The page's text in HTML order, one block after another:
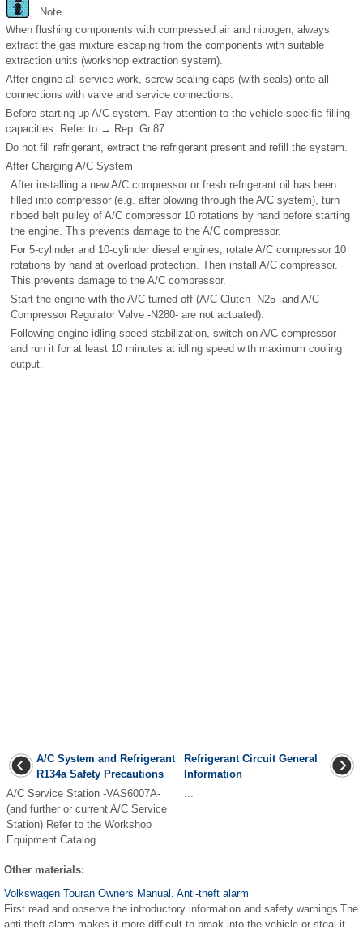
Note
When flushing components with compressed air and nitrogen, always
extract the gas mixture escaping from the components with suitable
extraction units (workshop extraction system).
After engine all service work, screw sealing caps (with seals) onto all
connections with valve and service connections.
Before starting up A/C system. Pay attention to the vehicle-specific filling
capacities. Refer to → Rep. Gr.87.
Do not fill refrigerant, extract the refrigerant present and refill the system.
After Charging A/C System
After installing a new A/C compressor or fresh refrigerant oil has been
filled into compressor (e.g. after blowing through the A/C system), turn
ribbed belt pulley of A/C compressor 10 rotations by hand before starting
the engine. This prevents damage to the A/C compressor.
For 5-cylinder and 10-cylinder diesel engines, rotate A/C compressor 10
rotations by hand at overload protection. Then install A/C compressor.
This prevents damage to the A/C compressor.
Start the engine with the A/C turned off (A/C Clutch -N25- and A/C
Compressor Regulator Valve -N280- are not actuated).
Following engine idling speed stabilization, switch on A/C compressor
and run it for at least 10 minutes at idling speed with maximum cooling
output.
A/C System and Refrigerant
R134a Safety Precautions
A/C Service Station -VAS6007A-
(and further or current A/C Service
Station) Refer to the Workshop
Equipment Catalog. ...
Refrigerant Circuit General
Information
...
Other materials:
Volkswagen Touran Owners Manual. Anti-theft alarm
First read and observe the introductory information and safety warnings The
anti-theft alarm makes it more difficult to break into the vehicle or steal it.